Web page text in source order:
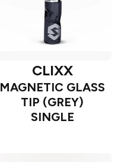
CLIXX
MAGNETIC GLASS
TIP (GREY)
SINGLE